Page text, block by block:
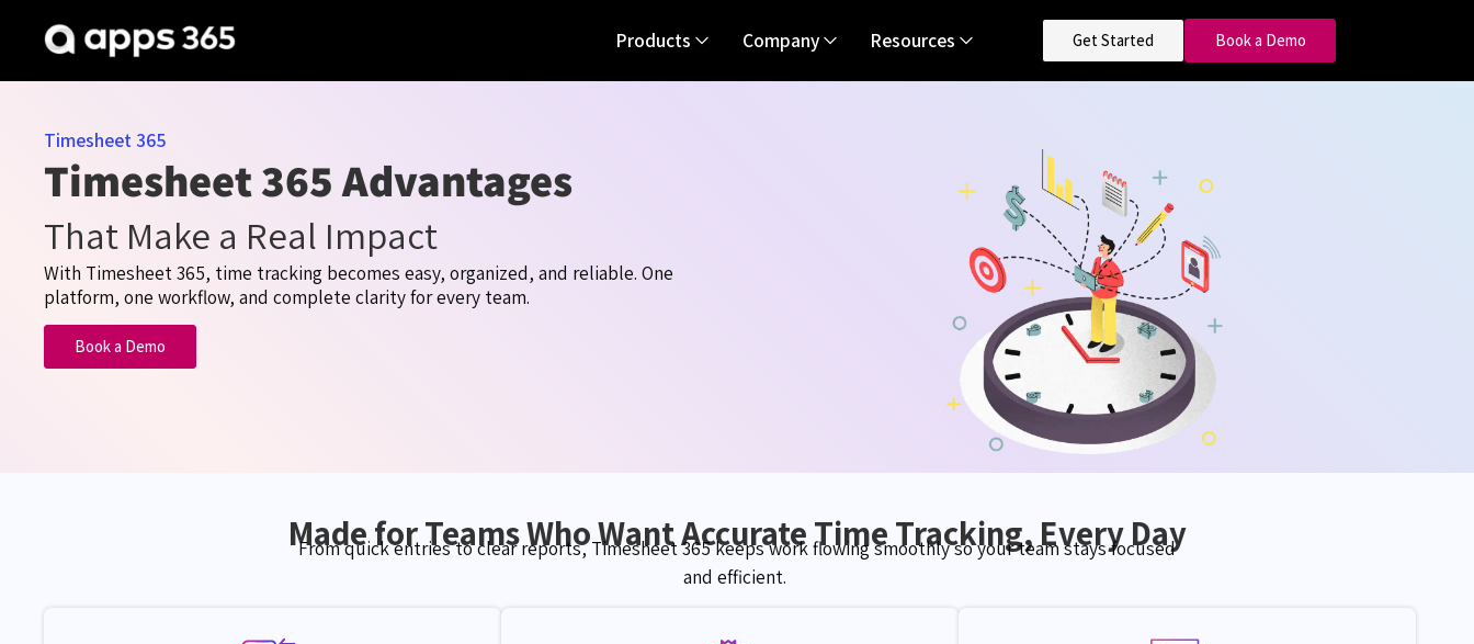
Products Company Resources Get Started Book a Demo
Timesheet 365
Timesheet 365 Advantages
That Make a Real Impact
With Timesheet365, time tracking becomes easy, organized, and reliable. One
platform, one workflow, and complete clarity for every team.
Book a Demo
Made for Teams Who Want Accurate Time Tracking, Every Day
From quick entries to clear reports, Timesheet 365 keeps work flowing smoothly so your team stays focused
and efficient.